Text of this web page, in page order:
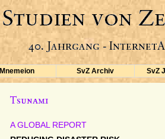
Mnemeion SvZ Archiv SvZ
A GLOBAL REPORT